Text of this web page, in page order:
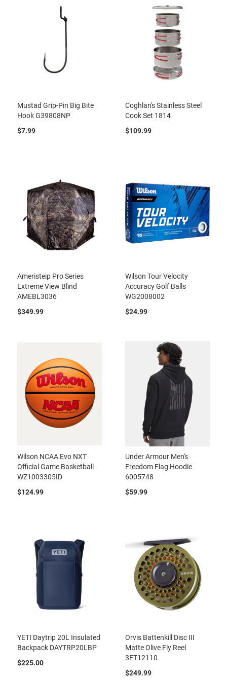
Mustad Grip-Pin Big Bite
Hook G39808NP
$7.99
Coghlan's Stainless Steel
Cook Set 1814
$109.99
Ameristeip Pro Series
Extreme View Blind
AMEBL3036
$349.99
Wilson Tour Velocity
Accuracy Golf Balls
WG2008002
$24.99
Wilson NCAA Evo NXT
Official Game Basketball
WZ1003305ID
$124.99
Under Armour Men's
Freedom Flag Hoodie
6005748
$59.99
YETI Daytrip 20L Insulated
Backpack DAYTRP20LBP
$225.00
Orvis Battenkill Disc III
Matte Olive Fly Reel
3FT12110
$249.99